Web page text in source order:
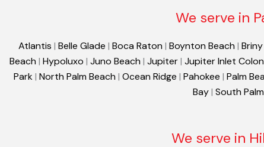
We serve in
Atlantis | Belle Glade | Boca Raton | Boynton Beach |
Beach | Hypoluxo | Juno Beach | Jupiter| Jupiter Inlet
Park| North Palm Beach | Ocean Ridge | Pahokee | Palm
Bay| South
We serve in